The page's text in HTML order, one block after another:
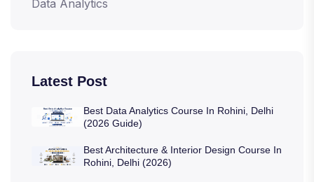
Data Analytics
Latest Post
Best Data Analytics Course In Rohini, Delhi
(2026 Guide)
Best Architecture & Interior Design Course In
Rohini, Delhi (2026)